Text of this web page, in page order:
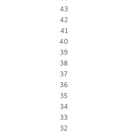
43
42
41
40
39
38
37
36
35
34
33
32